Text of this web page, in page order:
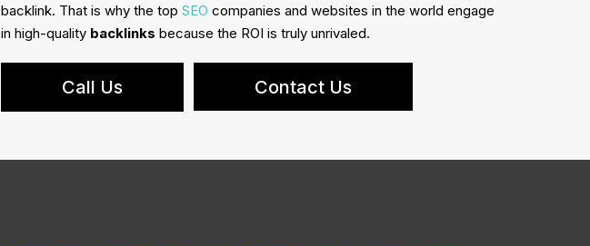
backlink. That is why the topSEO companies and websites in the world engage
in high-quality backlinks because the ROI is truly unrivaled.
Call Us Contact Us